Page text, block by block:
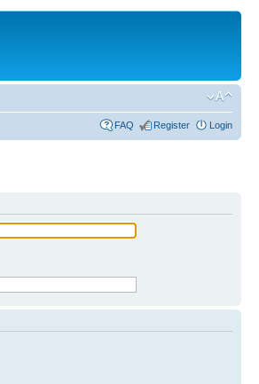
FAQ Register Login